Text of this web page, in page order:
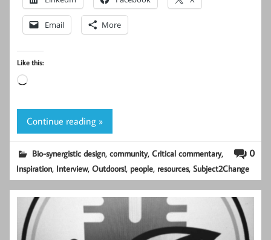
Email More
Like this:
Loading…
Continue reading »
0
Bio-synergistic design,community,Critical commentary,
Inspiration, Interview,Outdoors!, people, resources,Subject2Change